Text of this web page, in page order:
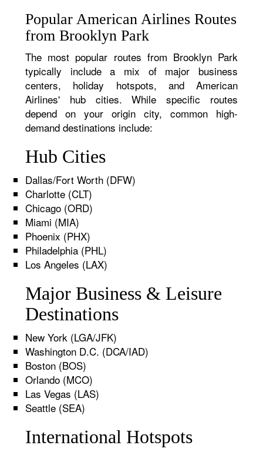
Popular American Airlines Routes
from Brooklyn Park
The most popular routes from Brooklyn Park
typically include a mix of major business
centers, holiday hotspots, and American
Airlines' hub cities. While specific routes
depend on your origin city, common high-
demand destinations include:
Hub Cities
Dallas/Fort Worth (DFW)
Charlotte (CLT)
Chicago (ORD)
Miami (MIA)
Phoenix (PHX)
Philadelphia (PHL)
Los Angeles (LAX)
Major Business & Leisure
Destinations
New York (LGA/JFK)
Washington D.C. (DCA/IAD)
Boston (BOS)
Orlando (MCO)
Las Vegas (LAS)
Seattle (SEA)
International Hotspots